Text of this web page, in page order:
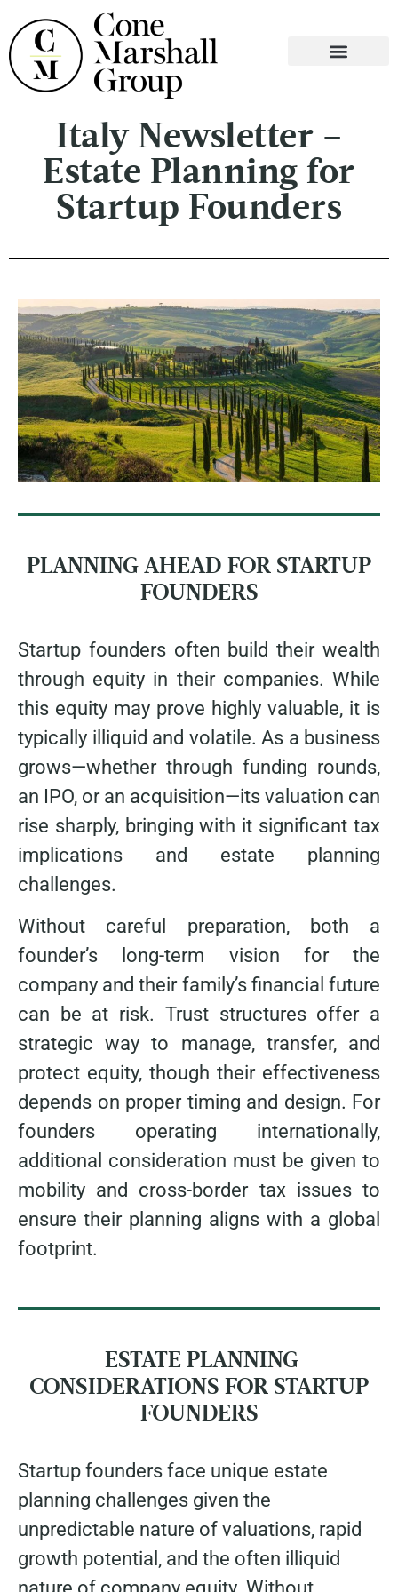
Italy Newsletter –
Estate Planning for
Startup Founders
PLANNING AHEAD FOR STARTUP
FOUNDERS
Startup founders often build their wealth
through equity in their companies. While
this equity may prove highly valuable, it is
typically illiquid and volatile. As a business
grows—whether through funding rounds,
an IPO, or an acquisition—its valuation can
rise sharply, bringing with it significant tax
implications and estate planning
challenges.
Without careful preparation, both a
founder’s long-term vision for the
company and their family’s financial future
can be at risk. Trust structures offer a
strategic way to manage, transfer, and
protect equity, though their effectiveness
depends on proper timing and design. For
founders operating internationally,
additional consideration must be given to
mobility and cross-border tax issues to
ensure their planning aligns with a global
footprint.
ESTATE PLANNING
CONSIDERATIONS FOR STARTUP
FOUNDERS
Startup founders face unique estate
planning challenges given the
unpredictable nature of valuations, rapid
growth potential, and the often illiquid